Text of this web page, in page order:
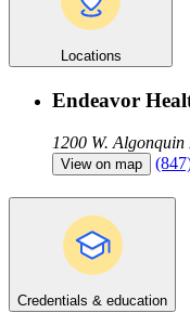
Locations
Endeavor
1200 W.
View on map
Credentials & education